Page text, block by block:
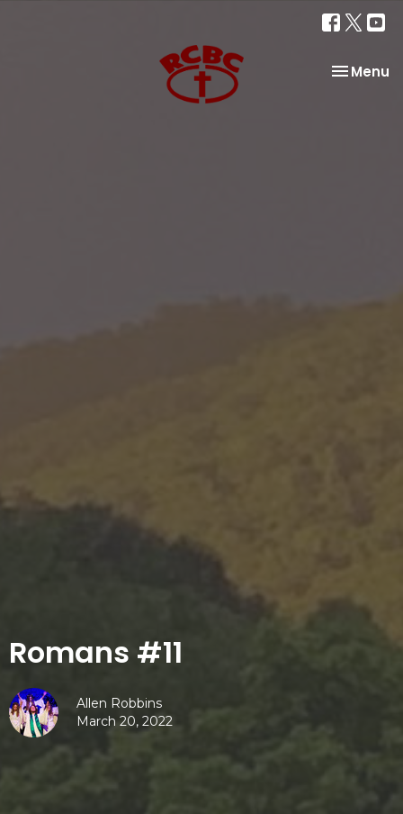
Toggle
Menu
Romans #11
Allen Robbins
March 20, 2022